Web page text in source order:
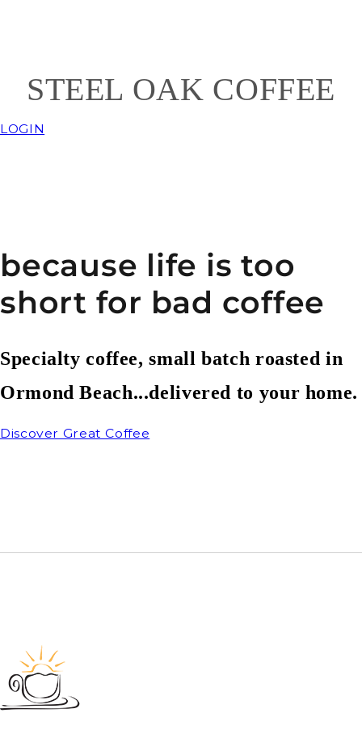
STEEL OAK COFFEE
LOGIN
because life is too
short for bad coffee
Specialty coffee, small batch roasted in
Ormond Beach...delivered to your home.
Discover Great Coffee